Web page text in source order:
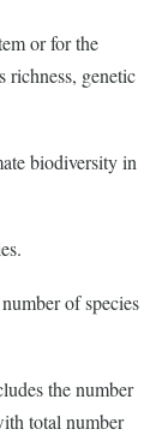
or for the
richness, genetic
biodiversity in
of species
the number
total number